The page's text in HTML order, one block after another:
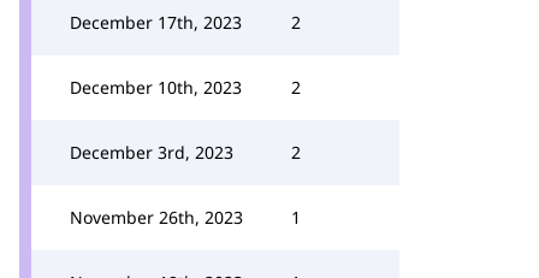
December 17th, 2023 2
December 10th, 2023 2
December 3rd, 2023 2
November 26th, 2023 1